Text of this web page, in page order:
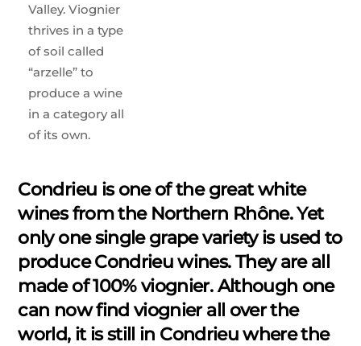
Valley. Viognier
thrives in a type
of soil called
“arzelle” to
produce a wine
in a category all
of its own.
Condrieu is one of the great white
wines from the Northern Rhône. Yet
only one single grape variety is used to
produce Condrieu wines. They are all
made of 100% viognier. Although one
can now find viognier all over the
world, it is still in Condrieu where the